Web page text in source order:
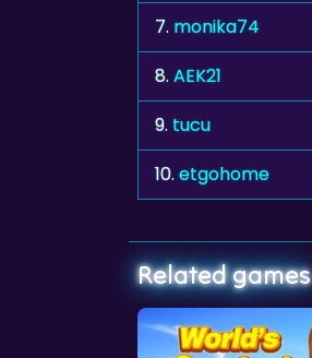
7. monika74
8.AEK21
9.tucu
10.etgohome
Related games